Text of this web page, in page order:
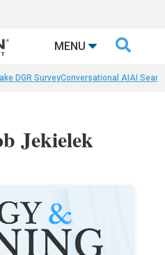
MENU 
DGR SurveyConversational AIAI
Jekielek